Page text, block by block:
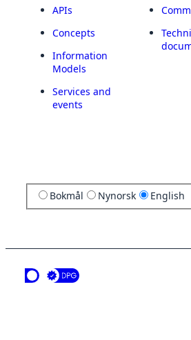
APIs
Concepts
Information
Models
Services and
events
Bokmål Nynorsk English